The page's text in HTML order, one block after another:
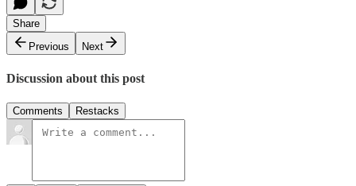
Share
Previous
Next
Discussion about this post
Comments Restacks